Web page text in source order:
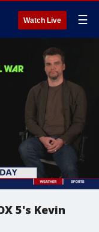
Watch Live ☰
5's Kevin